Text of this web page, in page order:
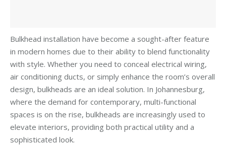
Bulkhead installation have become a sought-after feature
in modern homes due to their ability to blend functionality
with style. Whether you need to conceal electrical wiring,
air conditioning ducts, or simply enhance the room’s overall
design, bulkheads are an ideal solution. In Johannesburg,
where the demand for contemporary, multi-functional
spaces is on the rise, bulkheads are increasingly used to
elevate interiors, providing both practical utility and a
sophisticated look.